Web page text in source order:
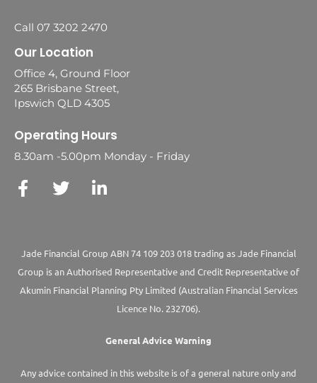
Call 07 3202 2470
Our Location
Office 4, Ground Floor
265 Brisbane Street,
Ipswich QLD 4305
Operating Hours
8.30am -5.00pm Monday - Friday
Jade Financial Group ABN 74 109 203 018 trading as Jade Financial
Group is an Authorised Representative and Credit Representative of
AkuminFinancial Planning Pty Limited (Australian Financial Services
Licence No. 232706).
General Advice Warning
Any advice contained in this website is of a general nature only and